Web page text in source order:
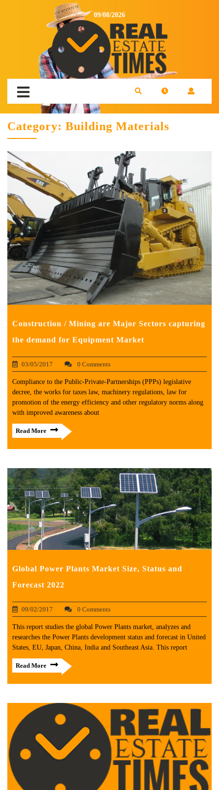
09/08/2026
Category: Building Materials
Construction / Mining are Major Sectors capturing
the demand for Equipment Market
03/05/2017 0 Comments
Compliance to the Public-Private-Partnerships (PPPs) legislative
decree, the works for taxes law, machinery regulations, law for
promotion of the energy efficiency and other regulatory norms along
with improved awareness about
Read More
Global Power Plants Market Size, Status and
Forecast 2022
09/02/2017 0 Comments
This report studies the global Power Plants market, analyzes and
researches the Power Plants development status and forecast in United
States, EU, Japan, China, India and Southeast Asia. This report
Read More